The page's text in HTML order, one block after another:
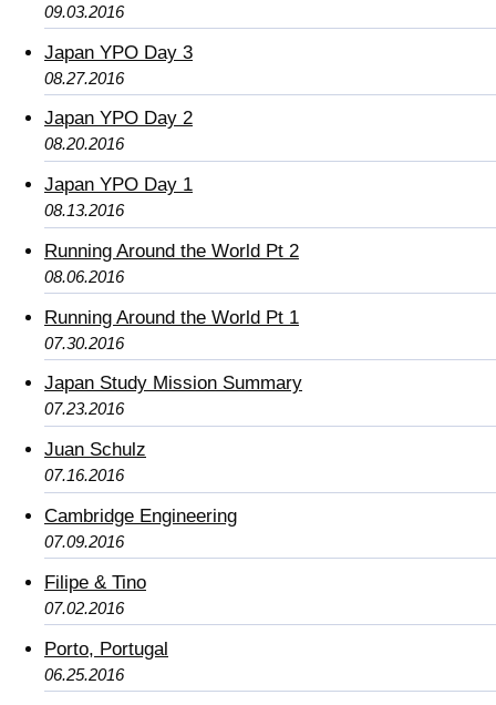
09.03.2016
Japan YPO Day 3
08.27.2016
Japan YPO Day 2
08.20.2016
Japan YPO Day 1
08.13.2016
Running Around the World Pt 2
08.06.2016
Running Around the World Pt 1
07.30.2016
Japan Study Mission Summary
07.23.2016
Juan Schulz
07.16.2016
Cambridge Engineering
07.09.2016
Filipe & Tino
07.02.2016
Porto, Portugal
06.25.2016